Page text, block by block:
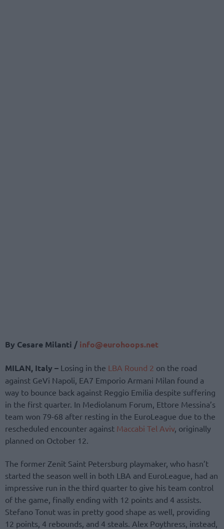
By Cesare Milanti / info@eurohoops.net
MILAN, Italy – Losing in the LBA Round 2 on the road
against GeVi Napoli, EA7 Emporio Armani Milan found a
way to bounce back against Reggio Emilia despite suffering
in the first quarter. In Mediolanum Forum, Ettore Messina’s
team won 79-68 after resting in the EuroLeague due to the
rescheduled encounter against Maccabi Tel Aviv, originally
planned on October 12.
The former Zenit Saint Petersburg playmaker, who hasn’t
started the season well in both LBA and EuroLeague, had an
impressive run in the third quarter to give his team control
of the game, finally ending with 12 points and 4 assists.
Stefano Tonut was in pretty good shape as well, providing
12 points, 4 rebounds, and 4 steals. Alex Poythress, instead,